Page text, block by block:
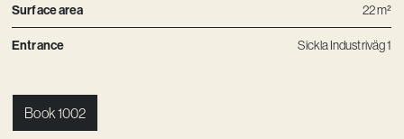
Surface area 22 m²
Entrance Sickla Industriväg 1
Book 1002